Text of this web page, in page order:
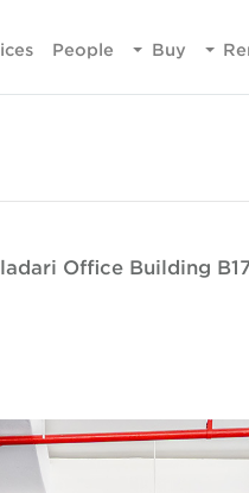
Buy
People
Office Building